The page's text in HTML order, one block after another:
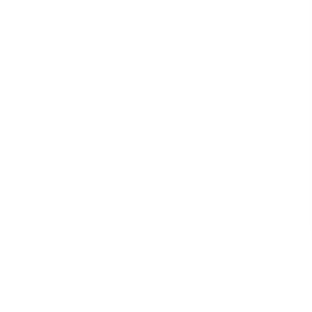
qualified
RoHS
Used
humidity
are ideal
medical